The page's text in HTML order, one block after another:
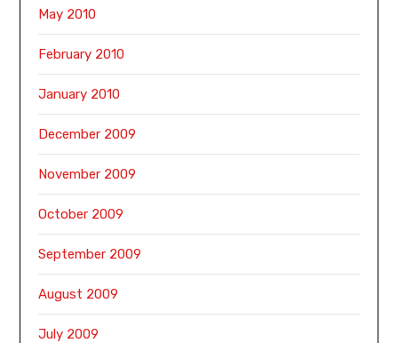
May 2010
February 2010
January 2010
December 2009
November 2009
October 2009
September 2009
August 2009
July 2009